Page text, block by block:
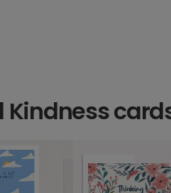
Kindness